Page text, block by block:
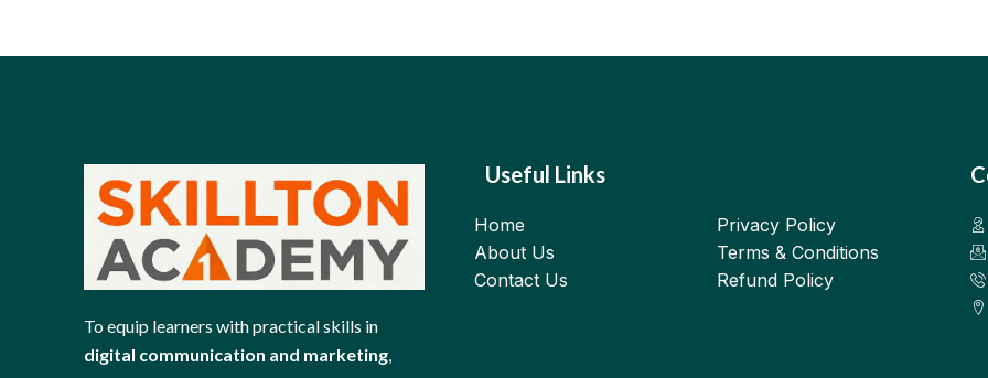
To equip learners with practical skills in
digital communication and marketing,
Useful Links
Home
About Us
Contact Us
Privacy Policy
Terms & Conditions
Refund Policy